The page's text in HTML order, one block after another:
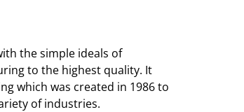
the simple ideals of
to the highest quality. It
which was created in 1986 to
of industries.